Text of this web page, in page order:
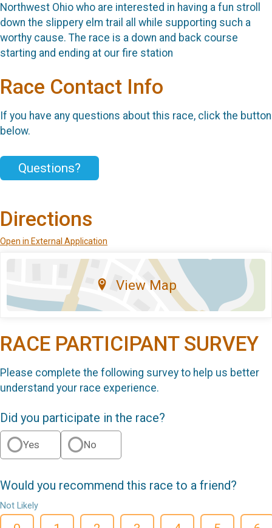
Northwest Ohio who are interested in having a fun stroll
down the slippery elm trail all while supporting such a
worthy cause. The race is a down and back course
starting and ending at our fire station
Race Contact Info
If you have any questions about this race, click the button
below.
Questions?
Directions
Open in External Application
View Map
RACE PARTICIPANT SURVEY
Please complete the following survey to help us better
understand your race experience.
Did you participate in the race?
Yes No
Would you recommend this race to a friend?
Not Likely